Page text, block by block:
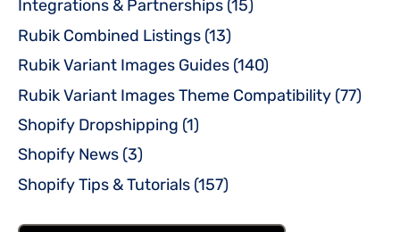
Integrations & Partnerships (15)
Rubik Combined Listings (13)
Rubik Variant Images Guides (140)
Rubik Variant Images Theme Compatibility (77)
Shopify Dropshipping (1)
Shopify News (3)
Shopify Tips & Tutorials (157)